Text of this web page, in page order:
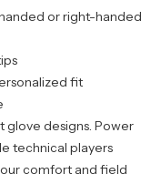
or right-handed
fit
glove designs. Power
technical players
comfort and field